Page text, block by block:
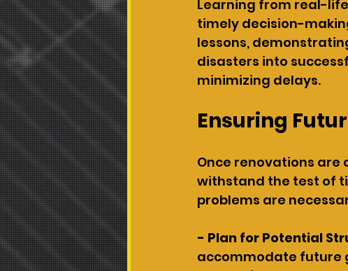
Learning from real-
timely decision-
lessons,
disasters into
minimizing delays.
Ensuring
Once renovations are
withstand the test of
problems are
- Plan for Potential
accommodate future